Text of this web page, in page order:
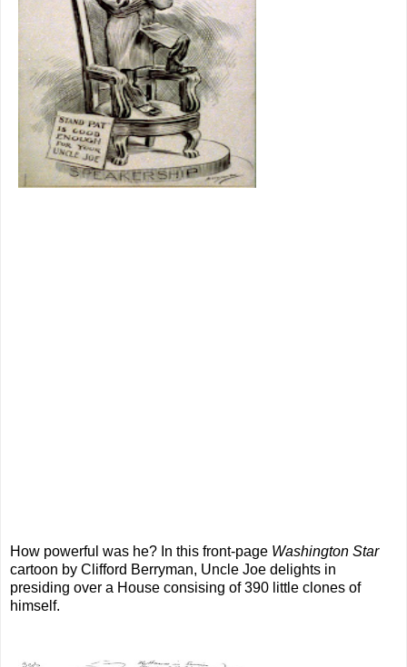
How powerful was he? In this front-page Washington Star
cartoon by Clifford Berryman, Uncle Joe delights in
presiding over a House consising of 390 little clones of
himself.